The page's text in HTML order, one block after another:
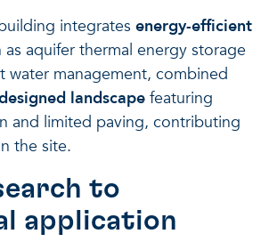
integrates energy-efficient
as aquifer thermal energy storage
water management, combined
landscape featuring
and limited paving, contributing
the site.
to
application